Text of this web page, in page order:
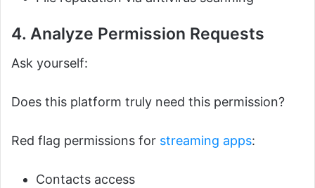
4. Analyze Permission Requests
Ask yourself:
Does this platform truly need this permission?
Red flag permissions for streaming apps:
Contacts access